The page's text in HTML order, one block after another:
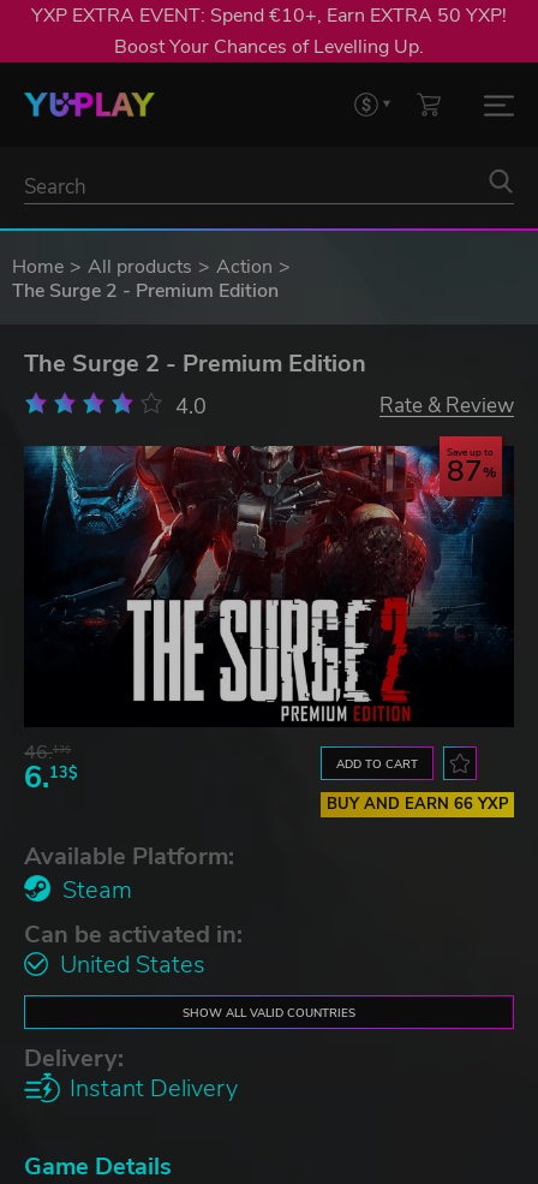
YXP EXTRA EVENT: Spend €10+, Earn EXTRA 50 YXP!
Boost Your Chances of Levelling Up.
Home All products
Action
The Surge 2 - Premium Edition
The Surge 2 - Premium Edition
4.0 Rate & Review
Save up to
87
46.13$
6.13$ ADD TO CART
BUY AND EARN 66 YXP
Available Platform:
Steam
Can be activated in:
United States
SHOW ALL VALID COUNTRIES
Delivery:
Instant Delivery
Game Details